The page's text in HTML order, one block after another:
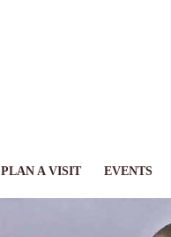
PLAN A VISIT EVENTS